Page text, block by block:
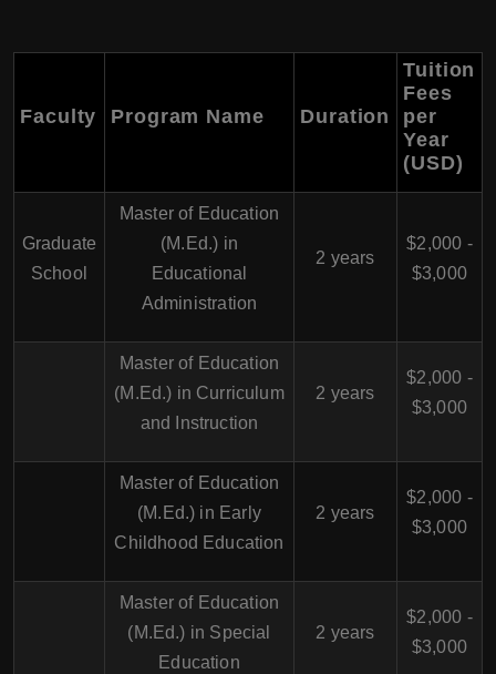
Faculty Program Name Duration
Tuition
Fees
per
Year
(USD)
Graduate
School
Master of Education
(M.Ed.) in
Educational
Administration
2 years
$2,000 -
$3,000
Master of Education
(M.Ed.) in Curriculum
and Instruction
2 years
$2,000 -
$3,000
Master of Education
(M.Ed.) in Early
Childhood Education
2 years
$2,000 -
$3,000
Master of Education
(M.Ed.) in Special
Education
2 years
$2,000 -
$3,000